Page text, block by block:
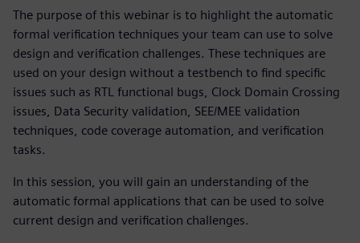
The purpose of this webinar is to highlight the automatic
formal verification techniques your team can use to solve
design and verification challenges. These techniques are
used on your design without a testbench to find specific
issues such as RTL functional bugs, Clock Domain Crossing
issues, Data Security validation, SEE/MEE validation
techniques, code coverage automation, and verification
tasks.
In this session, you will gain an understanding of the
automatic formal applications that can be used to solve
current design and verification challenges.